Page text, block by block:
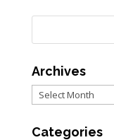
Archives
Archives
Categories